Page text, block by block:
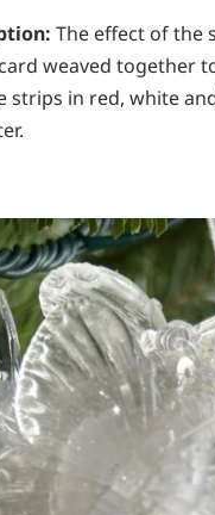
The effect of the
weaved together
strips in red, white